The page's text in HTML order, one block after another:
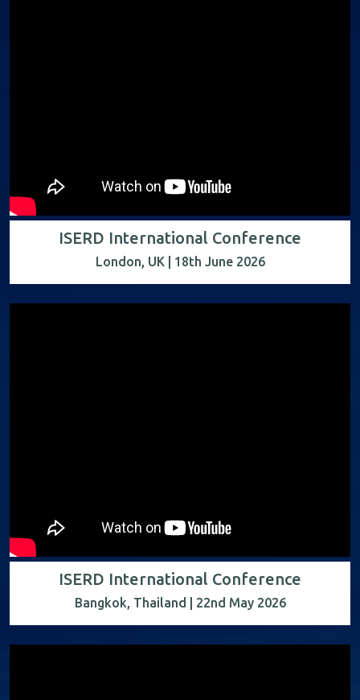
ISERD International Conference
London, UK | 18th June 2026
ISERD International Conference
Bangkok, Thailand | 22nd May 2026